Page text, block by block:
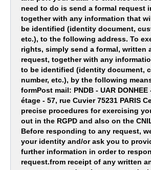
need to do is send a formal request
together with any information that
be identified (identity document,
etc.), to the following address. To
rights, simply send a formal, written
request, together with any
to be identified (identity document,
number, etc.), by the following
formPost mail: PNDB - UAR DONHEE
étage - 57, rue Cuvier 75231 PARIS
precise procedures for exercising
out in the RGPD and also on the
Before responding to any request,
your identity and/or ask you to
further information in order to
request.from receipt of any written